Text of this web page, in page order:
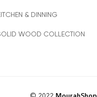
& DINNING
WOOD COLLECTION